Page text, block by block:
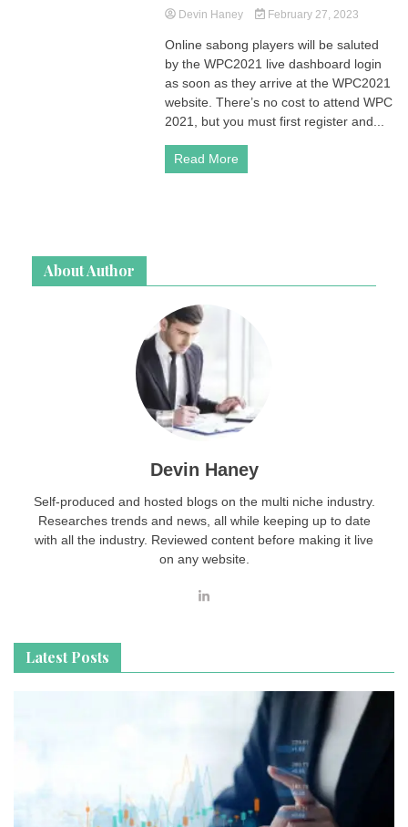
Devin Haney February 27, 2023
Online sabong players will be saluted
by the WPC2021 live dashboard login
as soon as they arrive at the WPC2021
website. There’s no cost to attend WPC
2021, but you must first register and...
Read More
About Author
Devin Haney
Self-produced and hosted blogs on the multi niche industry.
Researches trends and news, all while keeping up to date
with all the industry. Reviewed content before making it live
on any website.
Latest Posts